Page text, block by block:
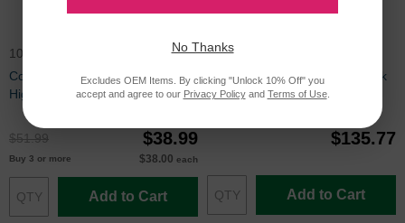
106R02227
Compatible Xerox 106R02227
High Capacity Yellow Toner
$51.99 $38.99
Buy 3 or more $38.00 each
Add to Cart
106R02244OEM
Xerox® OEM 106R02244 Black
Toner
$135.77
Add to Cart
No Thanks
Excludes OEM Items. By clicking "Unlock 10% Off" you
accept and agree to our Privacy Policyand Terms of Use.